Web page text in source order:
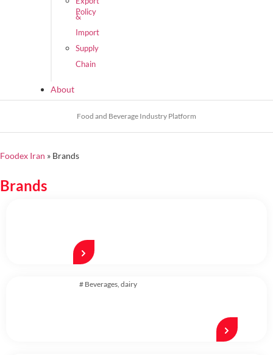
&
Import
Supply
Chain
Policy
About
Food and Beverage Industry Platform
Foodex Iran » Brands
Brands
# Beverages, dairy